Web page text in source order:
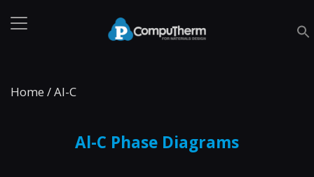
Home /Al-C
Al-C Phase Diagrams